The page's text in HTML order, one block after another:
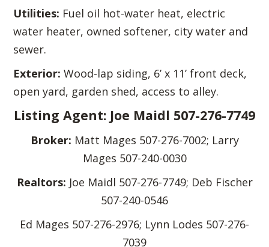
Utilities: Fuel oil hot-water heat, electric
water heater, owned softener, city water and
sewer.
Exterior: Wood-lap siding, 6’ x 11’ front deck,
open yard, garden shed, access to alley.
Listing Agent: Joe Maidl 507-276-7749
Broker: Matt Mages 507-276-7002; Larry
Mages 507-240-0030
Realtors: Joe Maidl 507-276-7749; Deb Fischer
507-240-0546
Ed Mages 507-276-2976; Lynn Lodes 507-276-
7039